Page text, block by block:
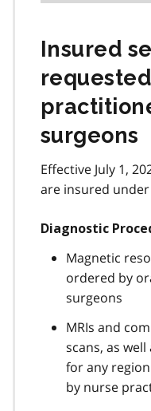
Insured
surgeons
Effective July 1,
are insured under
Diagnostic
Magnetic
ordered by
surgeons
MRIs and
scans, as
for any
by nurse